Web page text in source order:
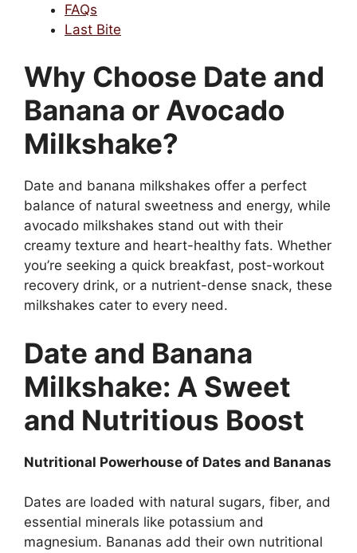
FAQs
Last Bite
Why Choose Date and
Banana or Avocado
Milkshake?
Date and banana milkshakes offer a perfect
balance of natural sweetness and energy, while
avocado milkshakes stand out with their
creamy texture and heart-healthy fats. Whether
you’re seeking a quick breakfast, post-workout
recovery drink, or a nutrient-dense snack, these
milkshakes cater to every need.
Date and Banana
Milkshake: A Sweet
and Nutritious Boost
Nutritional Powerhouse of Dates and Bananas
Dates are loaded with natural sugars, fiber, and
essential minerals like potassium and
magnesium. Bananas add their own nutritional